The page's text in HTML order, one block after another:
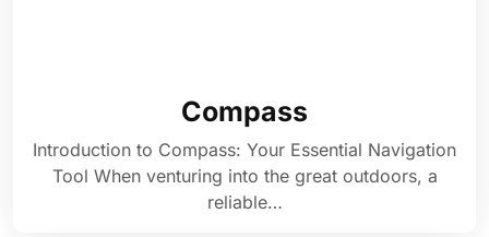
Compass
Introduction to Compass: Your Essential Navigation
Tool When venturing into the great outdoors, a
reliable…